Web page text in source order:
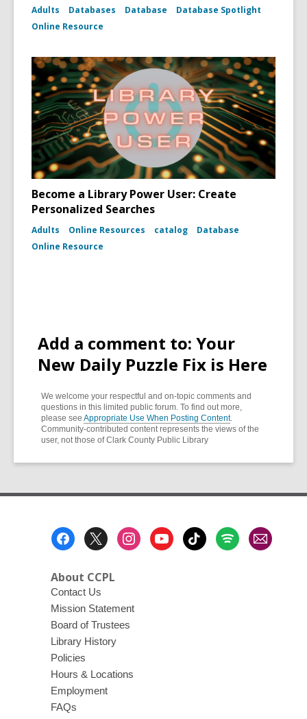
Adults Databases Database
Database Spotlight
Online Resource
Become a Library Power User: Create
Personalized Searches
Adults Online Resources catalog
Database
Online Resource
Add a comment to: Your
New Daily Puzzle Fix is Here
We welcome your respectful and on-topic comments and
questions in this limited public forum. To find out more,
please see Appropriate Use When Posting Content.
Community-contributed content represents the views of the
user, not those of Clark County Public Library
About CCPL
Contact Us
Mission Statement
Board of Trustees
Library History
Policies
Hours & Locations
Employment
FAQs